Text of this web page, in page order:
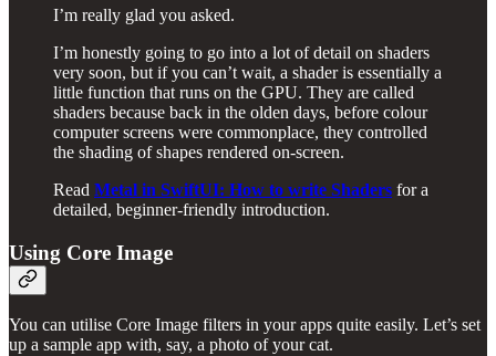
I’m really glad you asked.
I’m honestly going to go into a lot of detail on shaders
very soon, but if you can’t wait, a shader is essentially a
little function that runs on the GPU. They are called
shaders because back in the olden days, before colour
computer screens were commonplace, they controlled
the shading of shapes rendered on-screen.
Read Metal in SwiftUI: How to write Shaders for a
detailed, beginner-friendly introduction.
Using Core Image
You can utilise Core Image filters in your apps quite easily. Let’s set
up a sample app with, say, a photo of your cat.